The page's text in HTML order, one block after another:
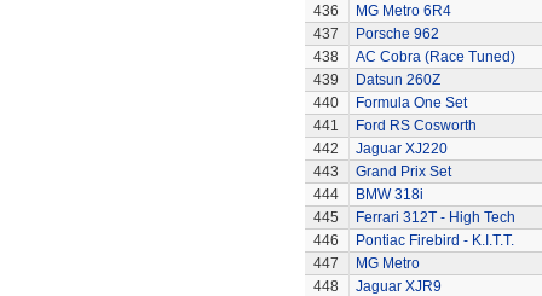
436
MG Metro 6R4
437
Porsche 962
438
AC Cobra (Race Tuned)
439
Datsun 260Z
440
Formula One Set
441
Ford RS Cosworth
442
Jaguar XJ220
443
Grand Prix Set
444
BMW 318i
445
Ferrari 312T - High Tech
446
Pontiac Firebird - K.I.T.T.
447
MG Metro
448
Jaguar XJR9